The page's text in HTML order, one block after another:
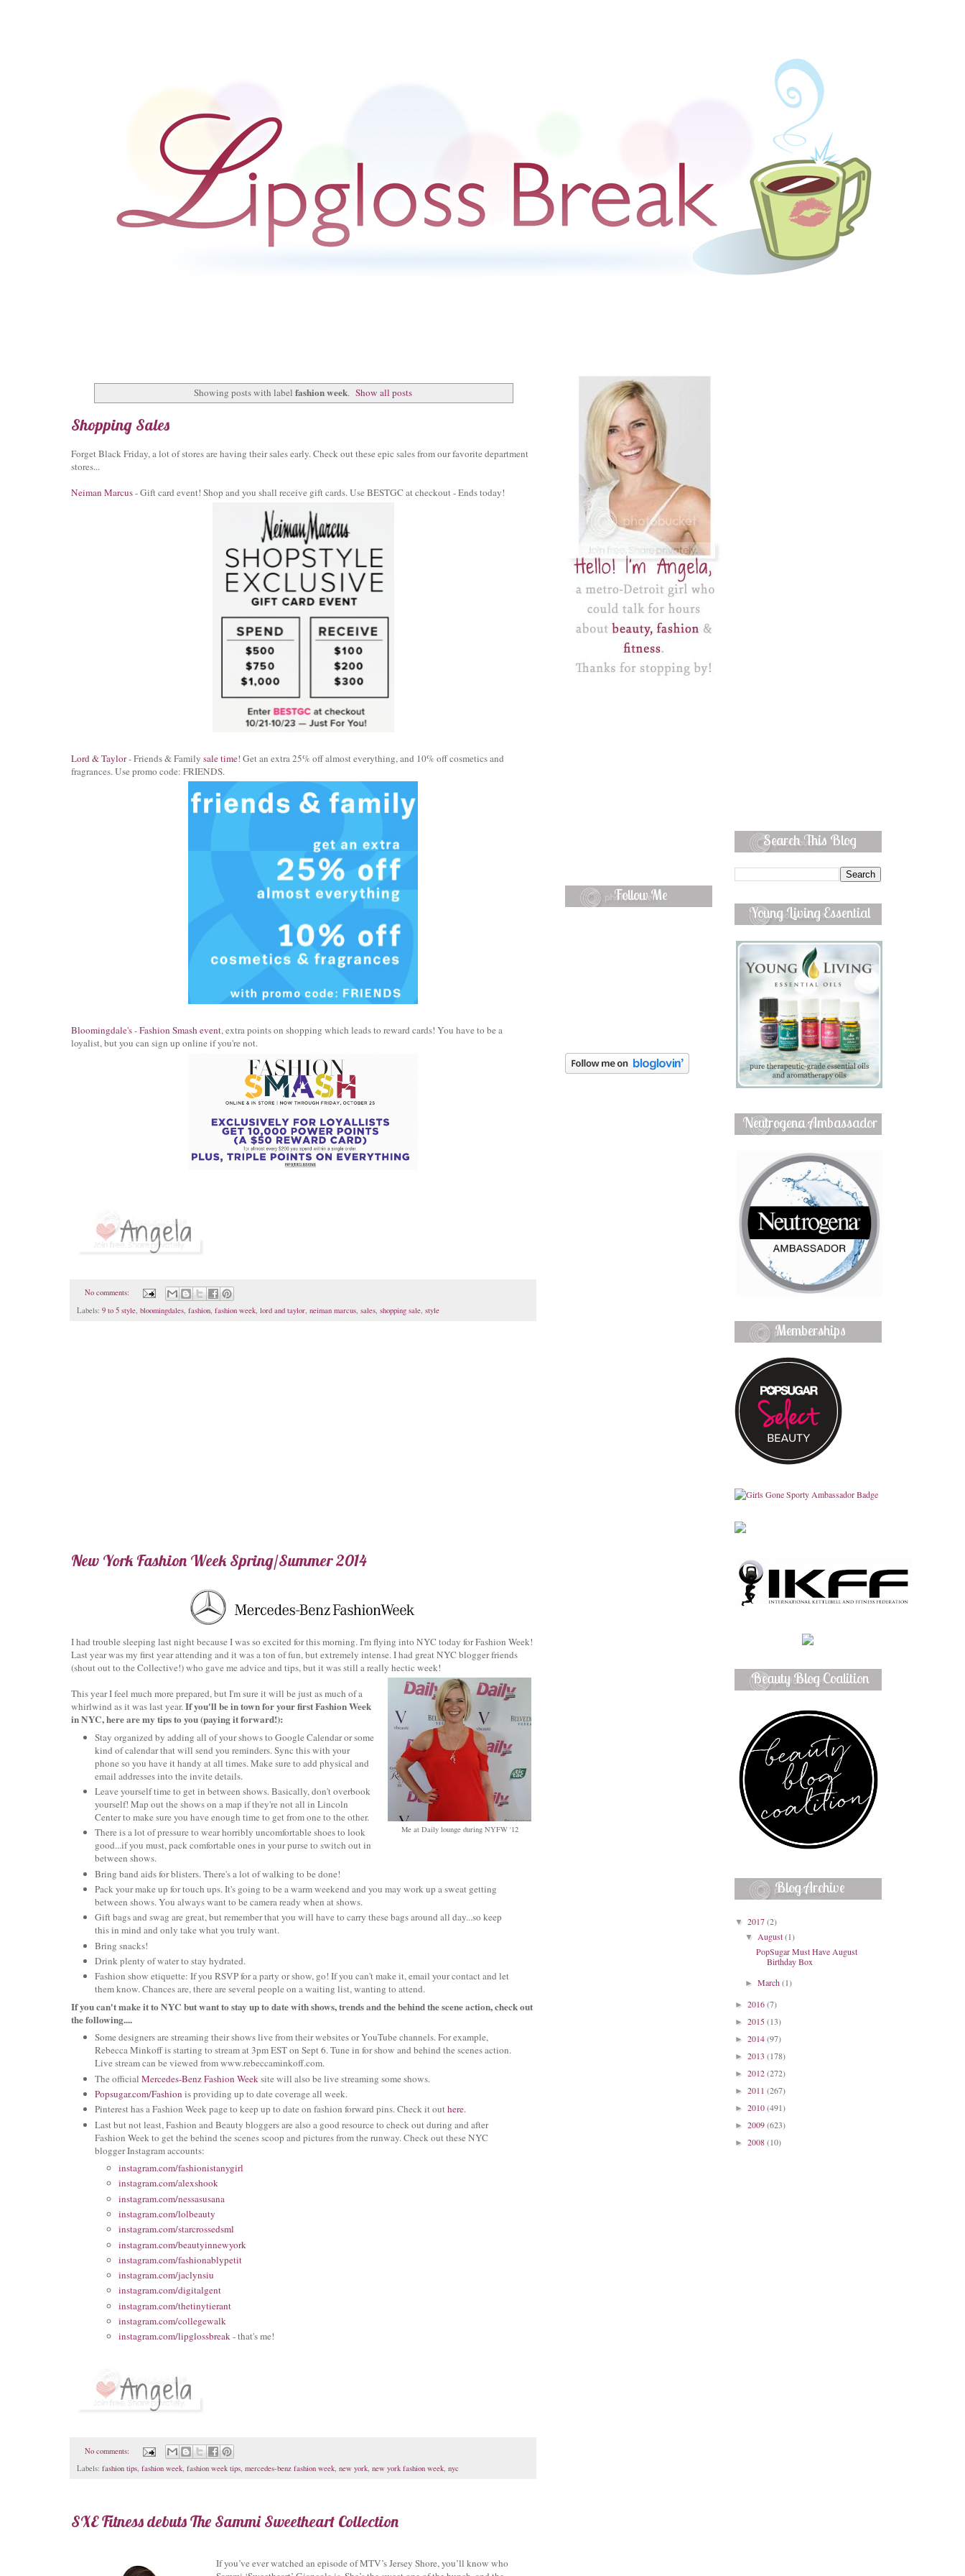
Showing posts with label fashion week. Show all posts
Shopping Sales
Forget Black Friday, a lot of stores are having their sales early. Check out these epic sales from our favorite department
stores...
Neiman Marcus- Gift card event! Shop and you shall receive gift cards. Use BESTGC at checkout - Ends today!
Lord & Taylor- Friends & Family sale time! Get an extra 25% off almost everything, and 10% off cosmetics and
fragrances. Use promo code: FRIENDS.
Bloomingdale's-Fashion Smash event, extra points on shopping which leads to reward cards! You have to be a
loyalist, but you can sign up online if you're not.
No comments:
Labels: 9 to 5 style, bloomingdales, fashion, fashion week, lord and taylor, neiman marcus, sales, shopping sale, style
New York Fashion Week Spring/Summer 2014
I had trouble sleeping last night because I was so excited for this morning. I'm flying into NYC today for Fashion Week!
Last year was my first year attending and it was a ton of fun, but extremely intense. I had great NYC blogger friends
(shout out to the Collective!) who gave me advice and tips, but it was still a really hectic week!
Me at Daily lounge during NYFW '12
This year I feel much more prepared, but I'm sure it will be just as much of a
whirlwind as it was last year.If you'll be in town for your first Fashion Week
in NYC, here are my tips to you (paying it forward!):
Stay organized by adding all of your shows to Google Calendar or some
kind of calendar that will send you reminders. Sync this with your
phone so you have it handy at all times. Make sure to add physical and
email addresses into the invite details.
Leave yourself time to get in between shows. Basically, don't overbook
yourself! Map out the shows on a map if they're not all in Lincoln
Center to make sure you have enough time to get from one to the other.
There is a lot of pressure to wear horribly uncomfortable shoes to look
good...if you must, pack comfortable ones in your purse to switch out in
between shows.
Bring band aids for blisters. There's a lot of walking to be done!
Pack your make up for touch ups. It's going to be a warm weekend and you may work up a sweat getting
between shows. You always want to be camera ready when at shows.
Gift bags and swag are great, but remember that you will have to carry these bags around all day...so keep
this in mind and only take what you truly want.
Bring snacks!
Drink plenty of water to stay hydrated.
Fashion show etiquette: If you RSVP for a party or show, go! If you can't make it, email your contact and let
them know. Chances are, there are several people on a waiting list, wanting to attend.
If you can't make it to NYC but want to stay up to date with shows, trends and the behind the scene action, check out
the following....
Some designers are streaming their shows live from their websites or YouTube channels. For example,
Rebecca Minkoff is starting to stream at 3pm EST on Sept 6. Tune in for show and behind the scenes action.
Live stream can be viewed from www.rebeccaminkoff.com.
The official Mercedes-Benz Fashion Weeksite will also be live streaming some shows.
Popsugar.com/Fashion is providing up to date coverage all week.
Pinterest has a Fashion Week page to keep up to date on fashion forward pins. Check it outhere.
Last but not least, Fashion and Beauty bloggers are also a good resource to check out during and after
Fashion Week to get the behind the scenes scoop and pictures from the runway. Check out these NYC
blogger Instagram accounts:
instagram.com/fashionistanygirl
instagram.com/alexshook
instagram.com/nessasusana
instagram.com/lolbeauty
instagram.com/starcrossedsml
instagram.com/beautyinnewyork
instagram.com/fashionablypetit
instagram.com/jaclynsiu
instagram.com/digitalgent
instagram.com/thetinytierant
instagram.com/collegewalk
instagram.com/lipglossbreak- that's me!
No comments:
Labels: fashion tips, fashion week, fashion week tips, mercedes-benz fashion week, new york, new york fashion week, nyc
SXE Fitness debuts The Sammi Sweetheart Collection
If you’ve ever watched an episode of MTV’s Jersey Shore, you’ll know who
Follow Me
Search This Blog
Young Living Essential
Oils
Neutrogena Ambassador
Memberships
Beauty Blog Coalition
Member
Blog Archive
▼ 2017(2)
▼August(1)
PopSugar Must Have August
Birthday Box
►March(1)
► 2016(7)
► 2015(13)
► 2014(97)
► 2013 (178)
► 2012(272)
► 2011 (267)
► 2010(491)
► 2009(623)
► 2008(10)